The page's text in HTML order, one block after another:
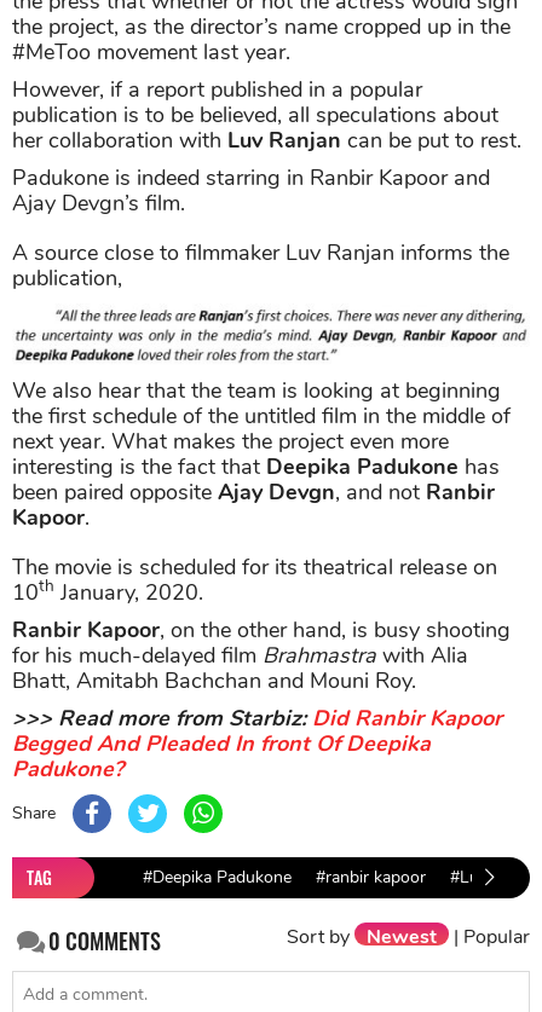
the project, as the director’s name cropped up in the
#MeToo movement last year.
However, if a report published in a popular
publication is to be believed, all speculations about
her collaboration with Luv Ranjan can be put to rest.
Padukone is indeed starring in Ranbir Kapoor and
Ajay Devgn’s film.
A source close to filmmaker Luv Ranjan informs the
publication,
We also hear that the team is looking at beginning
the first schedule of the untitled film in the middle of
next year. What makes the project even more
interesting is the fact that Deepika Padukone has
been paired opposite Ajay Devgn, and not Ranbir
Kapoor.
The movie is scheduled for its theatrical release on
10th January, 2020.
Ranbir Kapoor, on the other hand, is busy shooting
for his much-delayed film Brahmastra with Alia
Bhatt, Amitabh Bachchan and Mouni Roy.
>>> Read more from Starbiz:Did Ranbir Kapoor
Begged And Pleaded In front Of Deepika
Padukone?
Share
TAG #Deepika Padukone #ranbir kapoor #Luv
0COMMENTS Sort by Newest | Popular